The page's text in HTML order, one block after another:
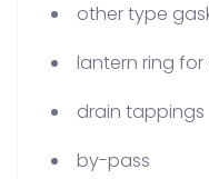
other type
lantern ring for
drain tappings
by-pass